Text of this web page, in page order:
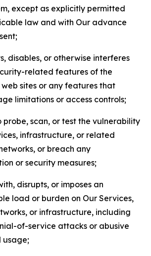
except as explicitly permitted
law and with Our advance
disables, or otherwise interferes
related features of the
sites or any features that
limitations or access controls;
probe, scan, or test the vulnerability
infrastructure, or related
or breach any
or security measures;
disrupts, or imposes an
load or burden on Our Services,
or infrastructure, including
of-service attacks or abusive
usage;